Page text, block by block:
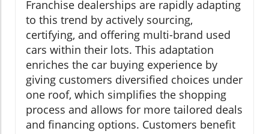
Franchise dealerships are rapidly adapting
to this trend by actively sourcing,
certifying, and offering multi-brand used
cars within their lots. This adaptation
enriches the car buying experience by
giving customers diversified choices under
one roof, which simplifies the shopping
process and allows for more tailored deals
and financing options. Customers benefit